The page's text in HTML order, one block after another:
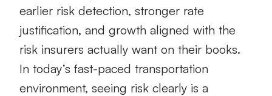
earlier risk detection, stronger rate
justification, and growth aligned with the
risk insurers actually want on their books.
In today’s fast-paced transportation
environment, seeing risk clearly is a